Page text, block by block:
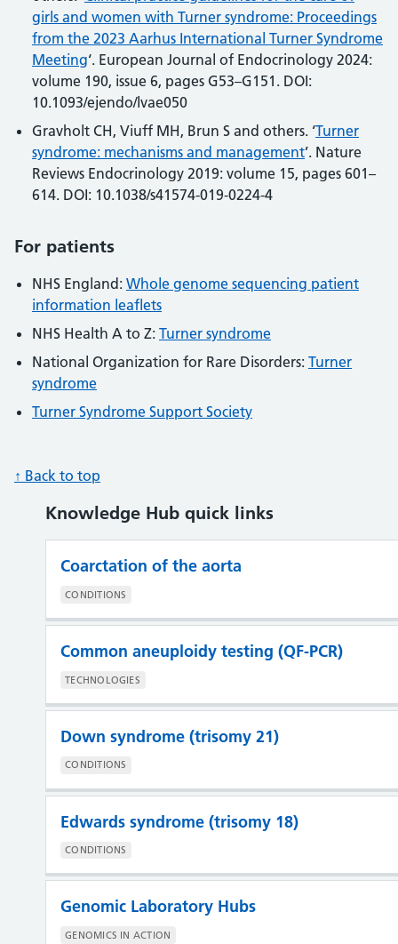
girls and women with Turner syndrome: Proceedings
from the 2023 Aarhus International Turner Syndrome
Meeting‘. European Journal of Endocrinology 2024:
volume 190, issue 6, pages G53–G151. DOI:
10.1093/ejendo/lvae050
Gravholt CH, Viuff MH, Brun S and others. ‘Turner
syndrome: mechanisms and management’. Nature
Reviews Endocrinology 2019: volume 15, pages 601–
614. DOI: 10.1038/s41574-019-0224-4
For patients
NHS England: Whole genome sequencing patient
information leaflets
NHS Health A to Z: Turner syndrome
National Organization for Rare Disorders: Turner
syndrome
Turner Syndrome Support Society
↑ Back to top
Knowledge Hub quick links
Coarctation of the aorta
CONDITIONS
Common aneuploidy testing (QF-PCR)
TECHNOLOGIES
Down syndrome (trisomy 21)
CONDITIONS
Edwards syndrome (trisomy 18)
CONDITIONS
Genomic Laboratory Hubs
GENOMICS IN ACTION